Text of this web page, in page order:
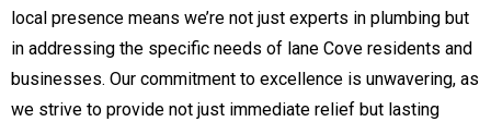
local presence means we’re not just experts in plumbing but
in addressing the specific needs of lane Cove residents and
businesses. Our commitment to excellence is unwavering, as
we strive to provide not just immediate relief but lasting